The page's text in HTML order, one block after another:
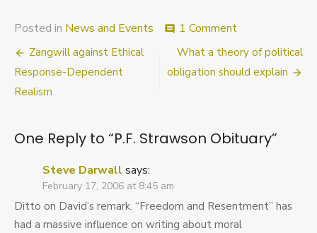
Posted in News and Events comment 1 Commenton
Strawson
Obituary
Post
navigation
Zangwill against Ethical
Response-Dependent
Realism
What a theory of political
obligation should explain
One Reply to “P.F. Strawson Obituary”
Steve Darwall says:
February 17, 2006 at 8:45 am
Ditto on David’s remark. “Freedom and Resentment” has
had a massive influence on writing about moral